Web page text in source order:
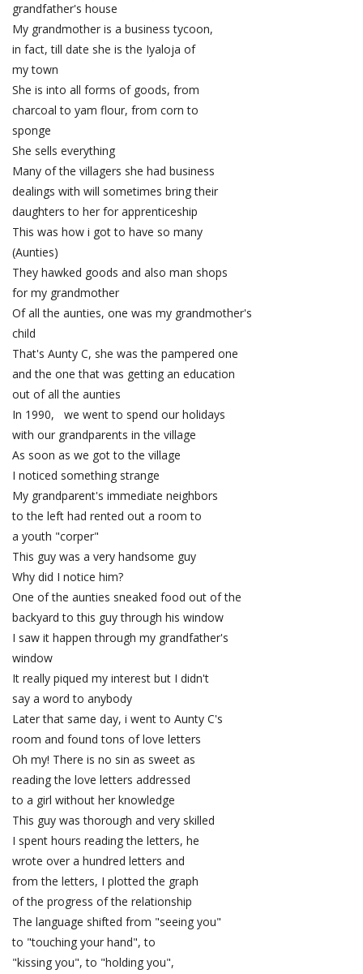
grandfather's house
My grandmother is a business tycoon,
in fact, till date she is the Iyaloja of
my town
She is into all forms of goods, from
charcoal to yam flour, from corn to
sponge
She sells everything
Many of the villagers she had business
dealings with will sometimes bring their
daughters to her for apprenticeship
This was how i got to have so many
(Aunties)
They hawked goods and also man shops
for my grandmother
Of all the aunties, one was my grandmother's
child
That's Aunty C, she was the pampered one
and the one that was getting an education
out of all the aunties
In 1990, we went to spend our holidays
with our grandparents in the village
As soon as we got to the village
I noticed something strange
My grandparent's immediate neighbors
to the left had rented out a room to
a youth "corper"
This guy was a very handsome guy
Why did I notice him?
One of the aunties sneaked food out of the
backyard to this guy through his window
I saw it happen through my grandfather's
window
It really piqued my interest but I didn't
say a word to anybody
Later that same day, i went to Aunty C's
room and found tons of love letters
Oh my! There is no sin as sweet as
reading the love letters addressed
to a girl without her knowledge
This guy was thorough and very skilled
I spent hours reading the letters, he
wrote over a hundred letters and
from the letters, I plotted the graph
of the progress of the relationship
The language shifted from "seeing you"
to "touching your hand", to
"kissing you", to "holding you",